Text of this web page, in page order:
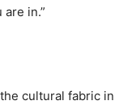
in.”
cultural fabric in